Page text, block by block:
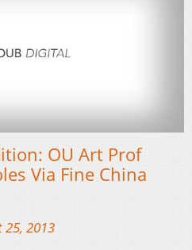
OU Art Prof
Via Fine China
25, 2013